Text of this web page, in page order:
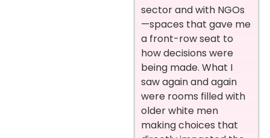
sector and with NGOs
—spaces that gave me
a front-row seat to
how decisions were
being made. What I
saw again and again
were rooms filled with
older white men
making choices that